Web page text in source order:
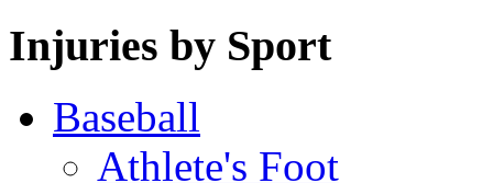
Injuries by Sport
Baseball
Athlete's Foot